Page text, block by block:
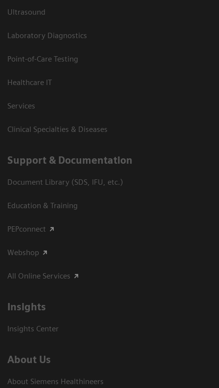
Ultrasound
Laboratory Diagnostics
Point-of-Care Testing
Healthcare IT
Services
Clinical Specialties & Diseases
Support & Documentation
Document Library (SDS, IFU, etc.)
Education & Training
PEPconnect
Webshop
All Online Services
Insights
Insights Center
About Us
About Siemens Healthineers